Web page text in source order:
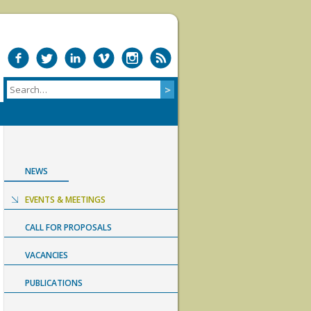
NEWS
EVENTS & MEETINGS
CALL FOR PROPOSALS
VACANCIES
PUBLICATIONS